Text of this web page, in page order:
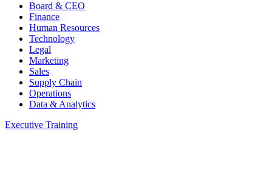
Board & CEO
Finance
Human Resources
Technology
Legal
Marketing
Sales
Supply Chain
Operations
Data & Analytics
Executive Training